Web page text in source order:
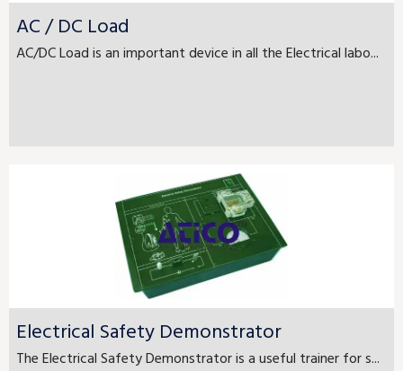
AC / DC Load
AC/DC Load is an important device in all the Electrical labo...
Electrical Safety Demonstrator
The Electrical Safety Demonstrator is a useful trainer for s...